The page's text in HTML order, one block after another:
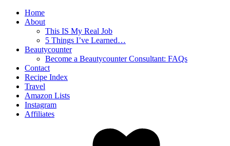
Home
About
This IS My Real Job
5 Things I’ve Learned…
Beautycounter
Become a Beautycounter Consultant: FAQs
Contact
Recipe Index
Travel
Amazon Lists
Instagram
Affiliates